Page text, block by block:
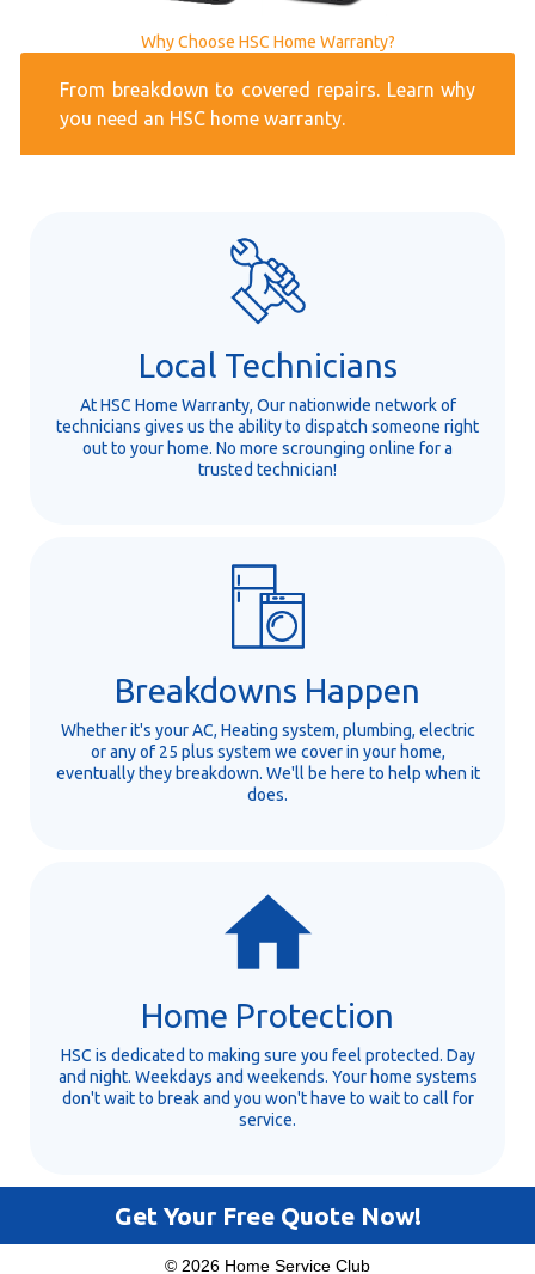
Why Choose HSC Home Warranty?
From breakdown to covered repairs. Learn why
you need an HSC home warranty.
Local Technicians
At HSC Home Warranty, Our nationwide network of
technicians gives us the ability to dispatch someone right
out to your home. No more scrounging online for a
trusted technician!
Breakdowns Happen
Whether it's your AC, Heating system, plumbing, electric
or any of 25 plus system we cover in your home,
eventually they breakdown. We'll be here to help when it
does.
Home Protection
HSC is dedicated to making sure you feel protected. Day
and night. Weekdays and weekends. Your home systems
don't wait to break and you won't have to wait to call for
service.
Get Your Free Quote Now!
© 2026 Home Service Club